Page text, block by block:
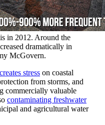
in 2012. Around the
dramatically in
McGovern.
creates stress on coastal
from storms, and
commercially valuable
contaminating freshwater
and agricultural water